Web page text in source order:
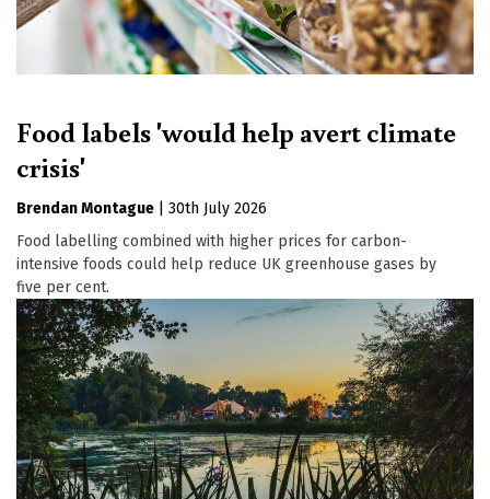
Food labels 'would help avert climate
crisis'
Brendan Montague
30th July 2026
Food labelling combined with higher prices for carbon-
intensive foods could help reduce UK greenhouse gases by
five per cent.